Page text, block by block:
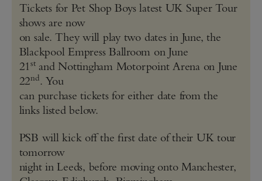
Tickets for Pet Shop Boys latest UK Super Tour
shows are now
on sale. They will play two dates in June, the
Blackpool Empress Ballroom on June
21stand Nottingham Motorpoint Arena on June
22nd. You
can purchase tickets for either date from the
links listed below.
PSB will kick off the first date of their UK tour
tomorrow
night in Leeds, before moving onto Manchester,